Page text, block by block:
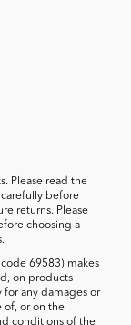
Please read the
before
returns. Please
choosing a
69583) makes
on products
any damages or
of, or on the
conditions of the